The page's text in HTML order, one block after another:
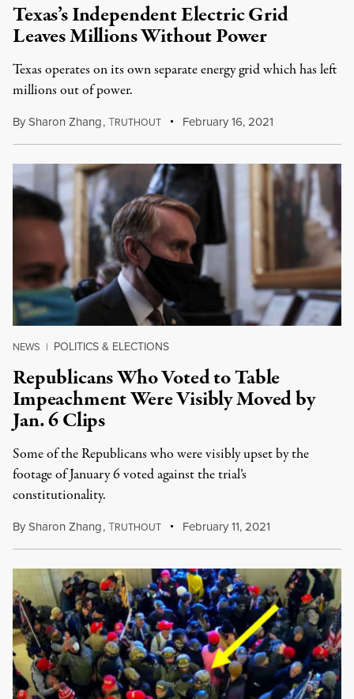
Texas’s Independent Electric Grid
Leaves Millions Without Power
Texas operates on its own separate energy grid which has left
millions out of power.
BySharon Zhang,TRUTHOUT February 16, 2021
NEWS | POLITICS & ELECTIONS
Republicans Who Voted to Table
Impeachment Were Visibly Moved by
Jan. 6 Clips
Some of the Republicans who were visibly upset by the
footage of January 6 voted against the trial’s
constitutionality.
BySharon Zhang,TRUTHOUT February 11, 2021